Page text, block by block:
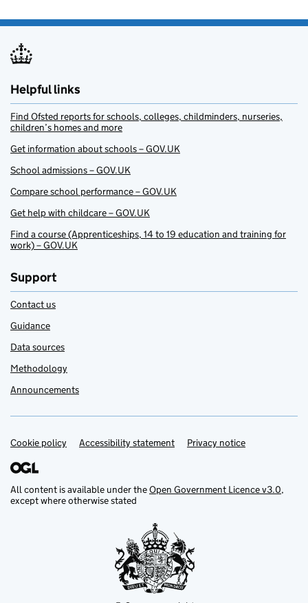
Helpful links
Find Ofsted reports for schools, colleges, childminders, nurseries,
children’s homes and more
Get information about schools – GOV.UK
School admissions – GOV.UK
Compare school performance – GOV.UK
Get help with childcare – GOV.UK
Find a course (Apprenticeships, 14 to 19 education and training for
work) – GOV.UK
Support
Contact us
Guidance
Data sources
Methodology
Announcements
Support links
Cookie policy Accessibility statement Privacy notice
All content is available under theOpen Government Licence v3.0,
except where otherwise stated